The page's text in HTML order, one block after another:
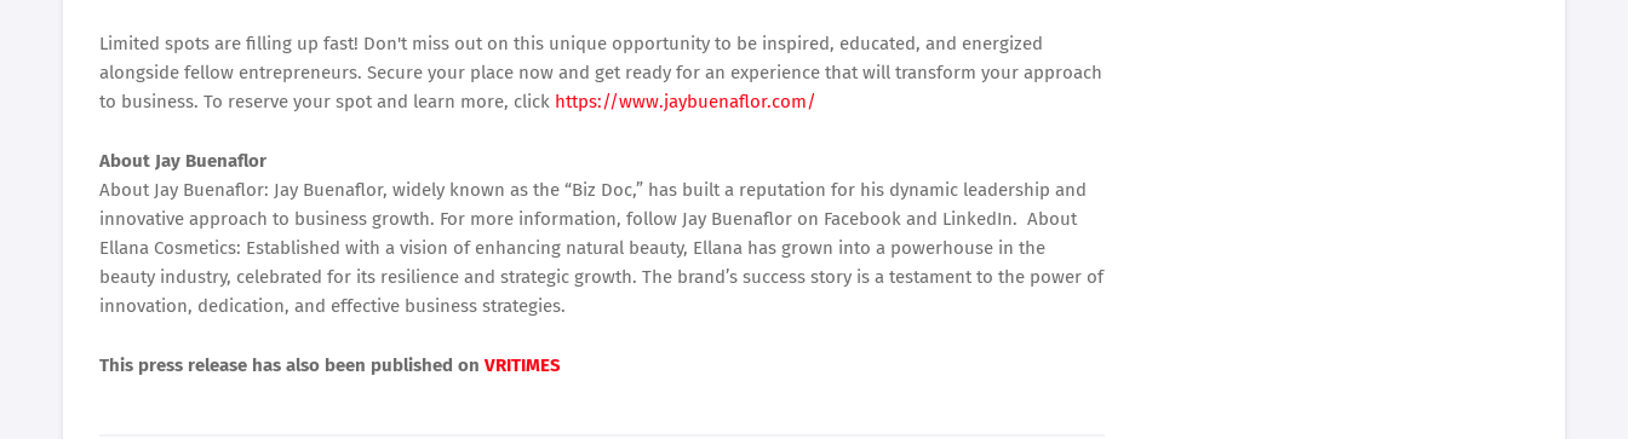
Limited spots are filling up fast! Don't miss out on this unique opportunity to be inspired, educated, and energized
alongside fellow entrepreneurs. Secure your place now and get ready for an experience that will transform your approach
to business. To reserve your spot and learn more, click https://www.jaybuenaflor.com/
About Jay Buenaflor
About Jay Buenaflor: Jay Buenaflor, widely known as the “Biz Doc,” has built a reputation for his dynamic leadership and
innovative approach to business growth. For more information, follow Jay Buenaflor on Facebook and LinkedIn. About
Ellana Cosmetics: Established with a vision of enhancing natural beauty, Ellana has grown into a powerhouse in the
beauty industry, celebrated for its resilience and strategic growth. The brand’s success story is a testament to the power of
innovation, dedication, and effective business strategies.
This press release has also been published on VRITIMES